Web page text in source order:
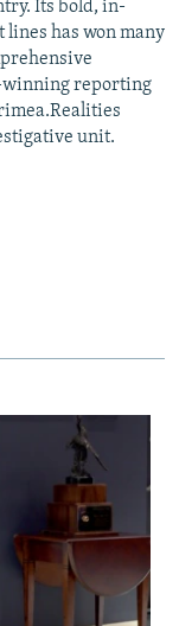
Its bold, in-
has won many
winning reporting
unit.